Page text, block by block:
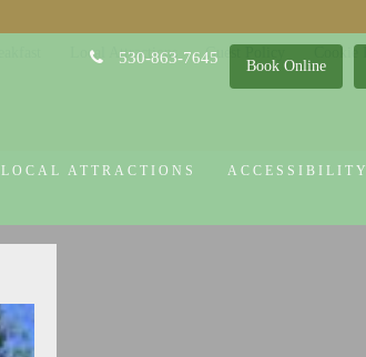
Book Online
530-863-7645
LOCAL ATTRACTIONS ACCESSIBILITY
Local Attractions Guest Policy